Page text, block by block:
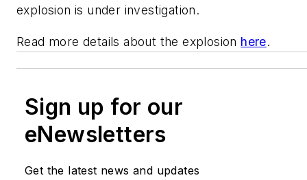
explosion is under investigation.
Read more details about the explosion here.
Sign up for our
eNewsletters
Get the latest news and updates